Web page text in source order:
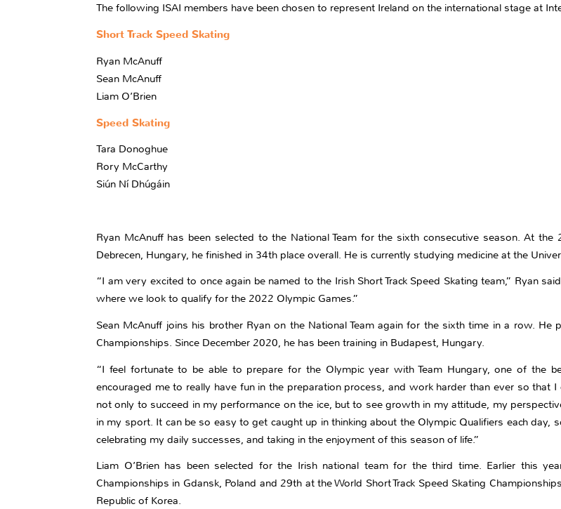
The following ISAI members have been chosen to represent Ireland on the international stage at
Short Track Speed Skating
Ryan McAnuff
Sean McAnuff
Liam O’Brien
Speed Skating
Tara Donoghue
Rory McCarthy
Siún Ní Dhúgáin
Ryan McAnuff has been selected to the National Team for the sixth consecutive season. At the
Debrecen, Hungary, he finished in 34th place overall. He is currently studying medicine at the
“I am very excited to once again be named to the Irish Short Track Speed Skating team,” Ryan
where we look to qualify for the 2022 Olympic Games.”
Sean McAnuff joins his brother Ryan on the National Team again for the sixth time in a row. He
Championships. Since December 2020, he has been training in Budapest, Hungary.
“I feel fortunate to be able to prepare for the Olympic year with Team Hungary, one of the
encouraged me to really have fun in the preparation process, and work harder than ever so that
not only to succeed in my performance on the ice, but to see growth in my attitude, my
in my sport. It can be so easy to get caught up in thinking about the Olympic Qualifiers each
celebrating my daily successes, and taking in the enjoyment of this season of life.”
Liam O’Brien has been selected for the Irish national team for the third time. Earlier this
Championships in Gdansk, Poland and 29th at the World Short Track Speed Skating
Republic of Korea.